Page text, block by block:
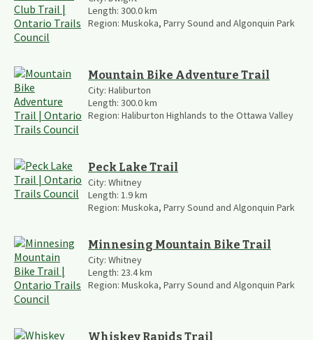
Length: 300.0km
Region: Muskoka, Parry Sound and Algonquin Park
Mountain Bike Adventure Trail
City: Haliburton
Length: 300.0km
Region: Haliburton Highlands to the Ottawa Valley
Peck Lake Trail
City: Whitney
Length: 1.9km
Region: Muskoka, Parry Sound and Algonquin Park
Minnesing Mountain Bike Trail
City: Whitney
Length: 23.4km
Region: Muskoka, Parry Sound and Algonquin Park
Whiskey Rapids Trail